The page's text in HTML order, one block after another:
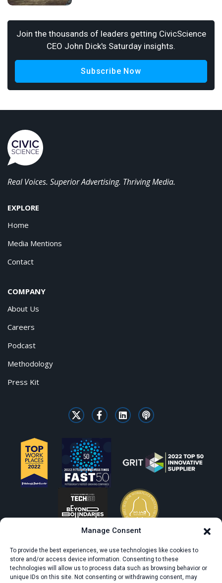
Manage Consent
To provide the best experiences, we use technologies like cookies to
store and/or access device information. Consenting to these
technologies will allow us to process data such as browsing behavior or
unique IDs on this site. Not consenting or withdrawing consent, may
Join the thousands of leaders getting CivicScience
CEO John Dick's Saturday insights.
Subscribe Now
Real Voices. Superior Advertising. Thriving Media.
EXPLORE
Home
Media Mentions
Contact
COMPANY
About Us
Careers
Podcast
Methodology
Press Kit